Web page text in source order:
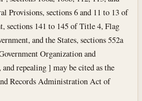
Provisions, sections 6 and 11 to 13 of
sections 141 to 145 of Title 4, Flag
and the States, sections 552a
Organization and
repealing ] may be cited as the
Records Administration Act of